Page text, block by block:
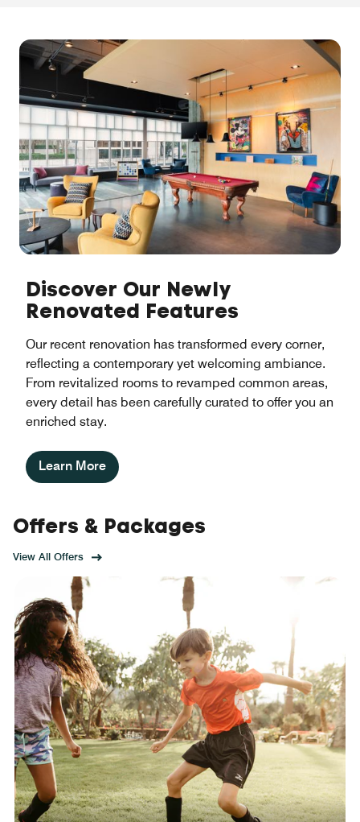
Discover Our Newly
Renovated Features
Our recent renovation has transformed every corner,
reflecting a contemporary yet welcoming ambiance.
From revitalized rooms to revamped common areas,
every detail has been carefully curated to offer you an
enriched stay.
Learn More
Offers & Packages
View All Offers